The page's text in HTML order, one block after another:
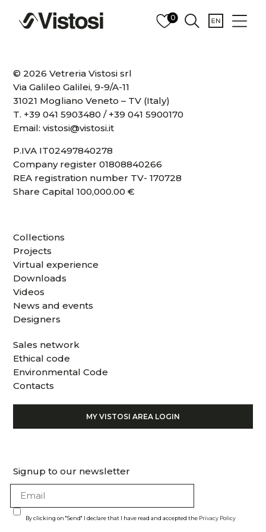
0
© 2026 Vetreria Vistosi srl
Via Galileo Galilei, 9-9/A-11
31021 Mogliano Veneto – TV (Italy)
T. +39 041 5903480 / +39 041 5900170
Email:vistosi@vistosi.it
P.IVA IT02497840278
Company register 01808840266
REA registration number TV- 170728
Share Capital 100,000.00 €
Collections
Projects
Virtual experience
Downloads
Videos
News and events
Designers
Sales network
Ethical code
Environmental Code
Contacts
MY VISTOSI AREA LOGIN
Signup to our newsletter
By clicking on "Send" I declare that I have read and accepted the Privacy Policy